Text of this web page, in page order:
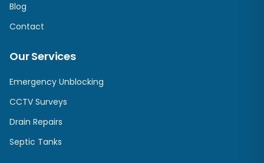
Blog
Contact
Our Services
Emergency Unblocking
CCTV Surveys
Drain Repairs
Septic Tanks